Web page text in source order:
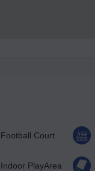
Football Court
Indoor PlayArea